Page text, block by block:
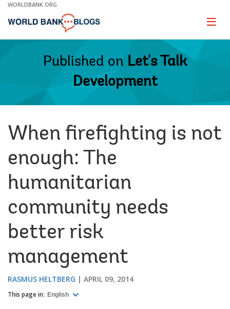
Skip
Main
WORLDBANK.ORG
Page
Published on Let's Talk
Development
When firefighting is not
enough: The
humanitarian
community needs
better risk
management
RASMUS HELTBERG APRIL 09, 2014
This page in: English